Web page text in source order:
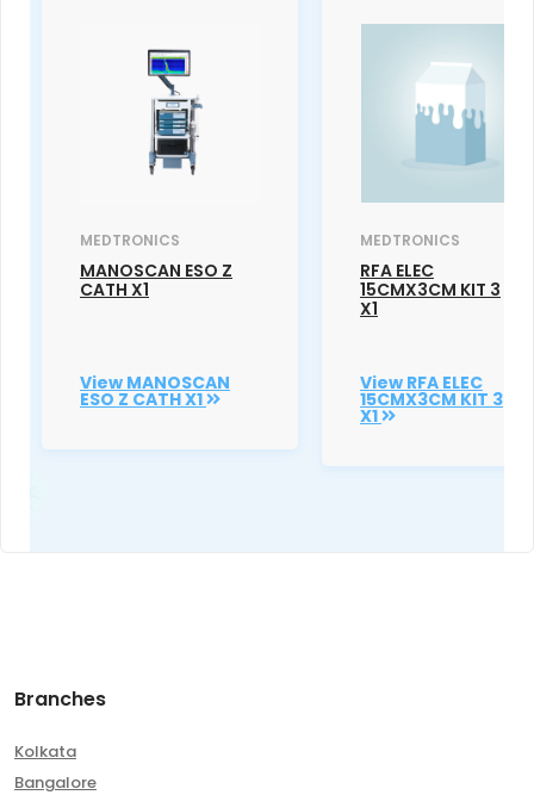
MEDTRONICS
MANOSCAN ESO Z
CATH X1
View MANOSCAN
ESO Z CATH X1
MEDTRONICS
RFA ELEC
15CMX3CM KIT 3
X1
View RFA ELEC
15CMX3CM KIT 3
X1
Branches
Kolkata
Bangalore